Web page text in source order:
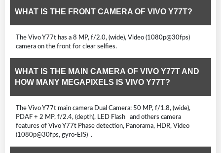
WHAT IS THE FRONT CAMERA OF VIVO Y77T?
The Vivo Y77t has a 8 MP, f/2.0, (wide), Video (1080p@30fps)
camera on the front for clear selfies.
WHAT IS THE MAIN CAMERA OF VIVO Y77T AND
HOW MANY MEGAPIXELS IS VIVO Y77T?
The Vivo Y77t main camera Dual Camera: 50 MP, f/1.8, (wide),
PDAF + 2 MP, f/2.4, (depth), LED Flash and others camera
features of Vivo Y77t Phase detection, Panorama, HDR, Video
(1080p@30fps, gyro-EIS) .